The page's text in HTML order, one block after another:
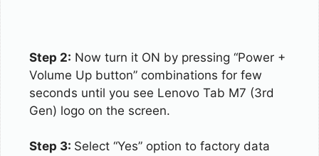
Step 2: Now turn it ON by pressing “Power +
Volume Up button” combinations for few
seconds until you see Lenovo Tab M7 (3rd
Gen) logo on the screen.
Step 3: Select “Yes” option to factory data